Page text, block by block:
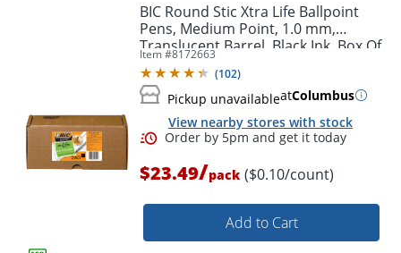
BIC Round Stic Xtra Life Ballpoint
Pens, Medium Point, 1.0 mm,
Translucent Barrel, Black Ink, Box Of
240 Pens
Item #8172663
(102)
Pickup unavailableatColumbus
View nearby stores with stock
$23.49/pack ($0.10/count)
Add to Cart